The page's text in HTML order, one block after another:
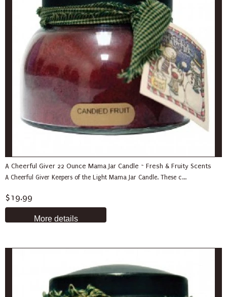
A Cheerful Giver 22 Ounce Mama Jar Candle ~ Fresh & Fruity Scents
A Cheerful Giver Keepers of the Light Mama Jar Candle. These c...
$19.99
More details